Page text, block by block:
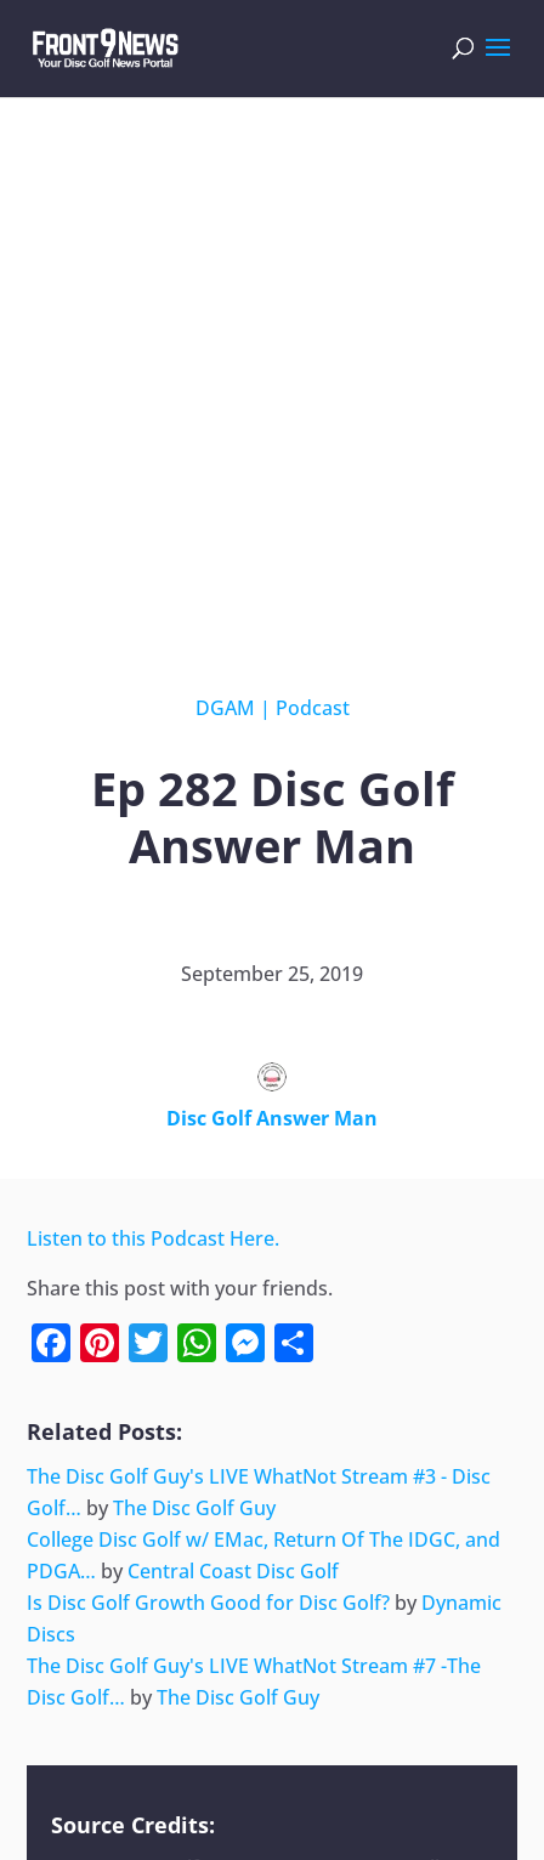
DGAM | Podcast
Ep 282 Disc Golf
Answer Man
September 25, 2019
Disc Golf Answer Man
Listen to this Podcast Here.
Share this post with your friends.
Facebook
Pinterest
Twitter
WhatsApp
Messenger
Related Posts:
The Disc Golf Guy's LIVE WhatNot Stream #3 - Disc
Golf… byThe Disc Golf Guy
College Disc Golf w/ EMac, Return Of The IDGC, and
PDGA… by Central Coast Disc Golf
Is Disc Golf Growth Good for Disc Golf? by Dynamic
Discs
The Disc Golf Guy's LIVE WhatNot Stream #7 -The
Disc Golf… byThe Disc Golf Guy
Source Credits: